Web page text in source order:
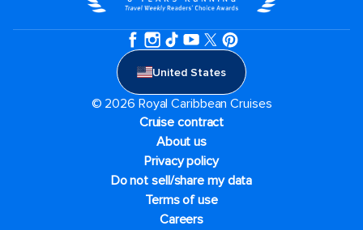
United States
© 2026 Royal Caribbean Cruises
Cruise contract
About us
Privacy policy
Do not sell/share my data
Terms of use
Careers